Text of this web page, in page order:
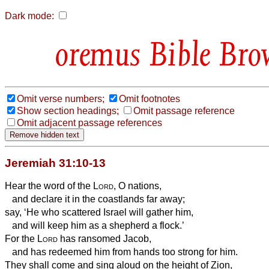
Dark mode:
Bible
Omit verse numbers;
Omit footnotes
Show section headings;
Omit passage reference
Omit adjacent passage references
Jeremiah 31:10-13
Hear the word of the Lord, O nations,
and declare it in the coastlands far away;
say, ‘He who scattered Israel will gather him,
and will keep him as a shepherd a flock.’
For the Lord has ransomed Jacob,
and has redeemed him from hands too strong for him.
They shall come and sing aloud on the height of Zion,